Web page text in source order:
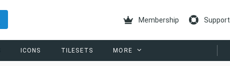
Membership Support
ICONS TILESETS MORE